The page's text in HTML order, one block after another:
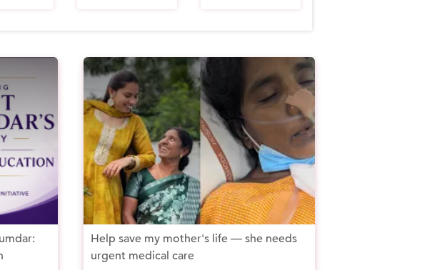
Help save my mother's life — she needs
urgent medical care